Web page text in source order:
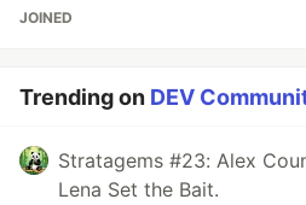
JOINED
Trending on DEV
Stratagems #23: Alex
Lena Set the Bait.